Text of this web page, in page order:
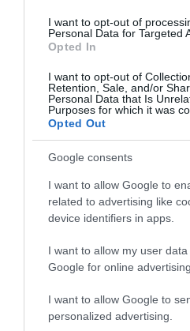
I want to opt-out of
Personal Data for Targeted
Opted In
I want to opt-out of
Retention, Sale, and/or
Personal Data that Is
Purposes for which it was
Opted Out
Google consents
I want to allow Google to
related to advertising like
device identifiers in apps.
I want to allow my user
Google for online
I want to allow Google to
personalized advertising.
ΡΟΗ ΕΙΔΗΣΕΩΝ
Το χρηματοδοτούμενο
από την ΕΕ έργο “The
Gaming Police”
ενισχύει την ασφάλεια
των παιδιών στο
31.07.2026
ΑΑΔΕ: Διευκρινίσεις
για τα πρόστιμα σε
παραβάσεις που
31.07.2026